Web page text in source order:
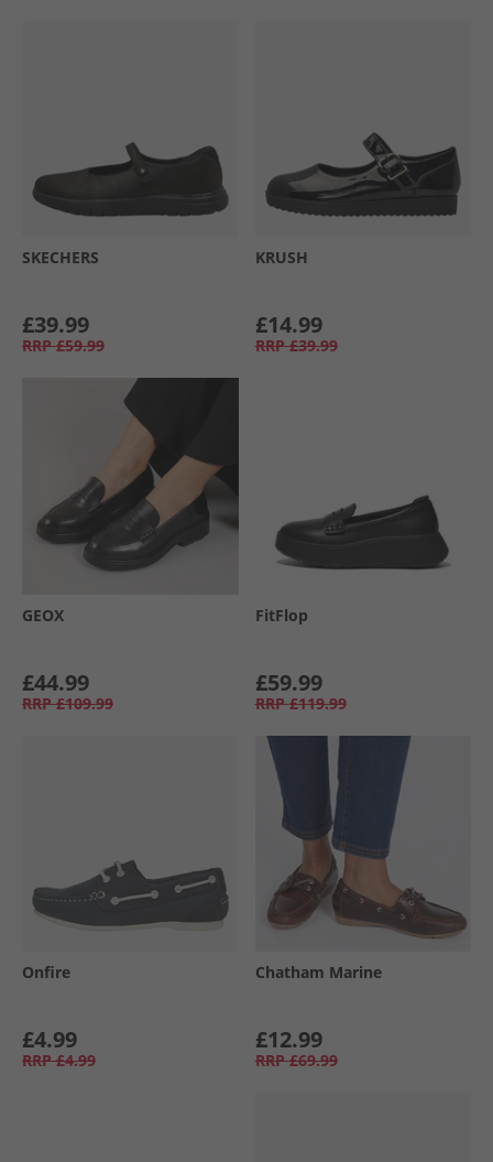
SKECHERS
£39.99
RRP £59.99
KRUSH
£14.99
RRP £39.99
GEOX
£44.99
RRP £109.99
FitFlop
£59.99
RRP £119.99
Onfire
£4.99
RRP £4.99
Chatham Marine
£12.99
RRP £69.99